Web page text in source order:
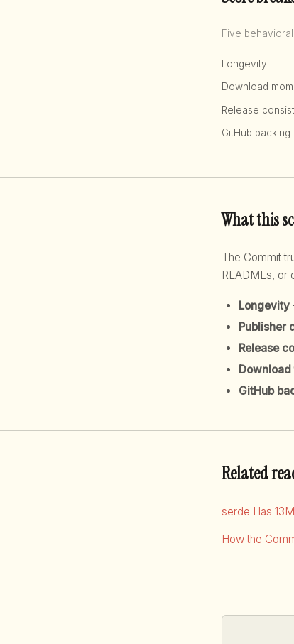
Five
Longevity
Download
Release
GitHub backing
What this
The Commit
READMEs, or
Longevity
Publisher
Release
Download
GitHub
Related
serde Has
How the